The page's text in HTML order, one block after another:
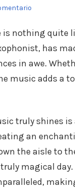
is nothing quite
has
in awe.
music adds a
truly shines
an
the aisle to
magical